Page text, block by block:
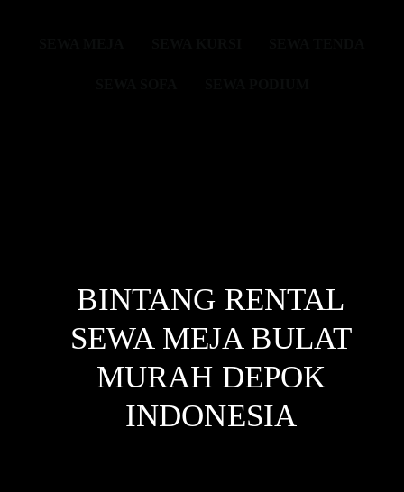
BINTANG RENTAL
SEWA MEJA BULAT
MURAH DEPOK
INDONESIA